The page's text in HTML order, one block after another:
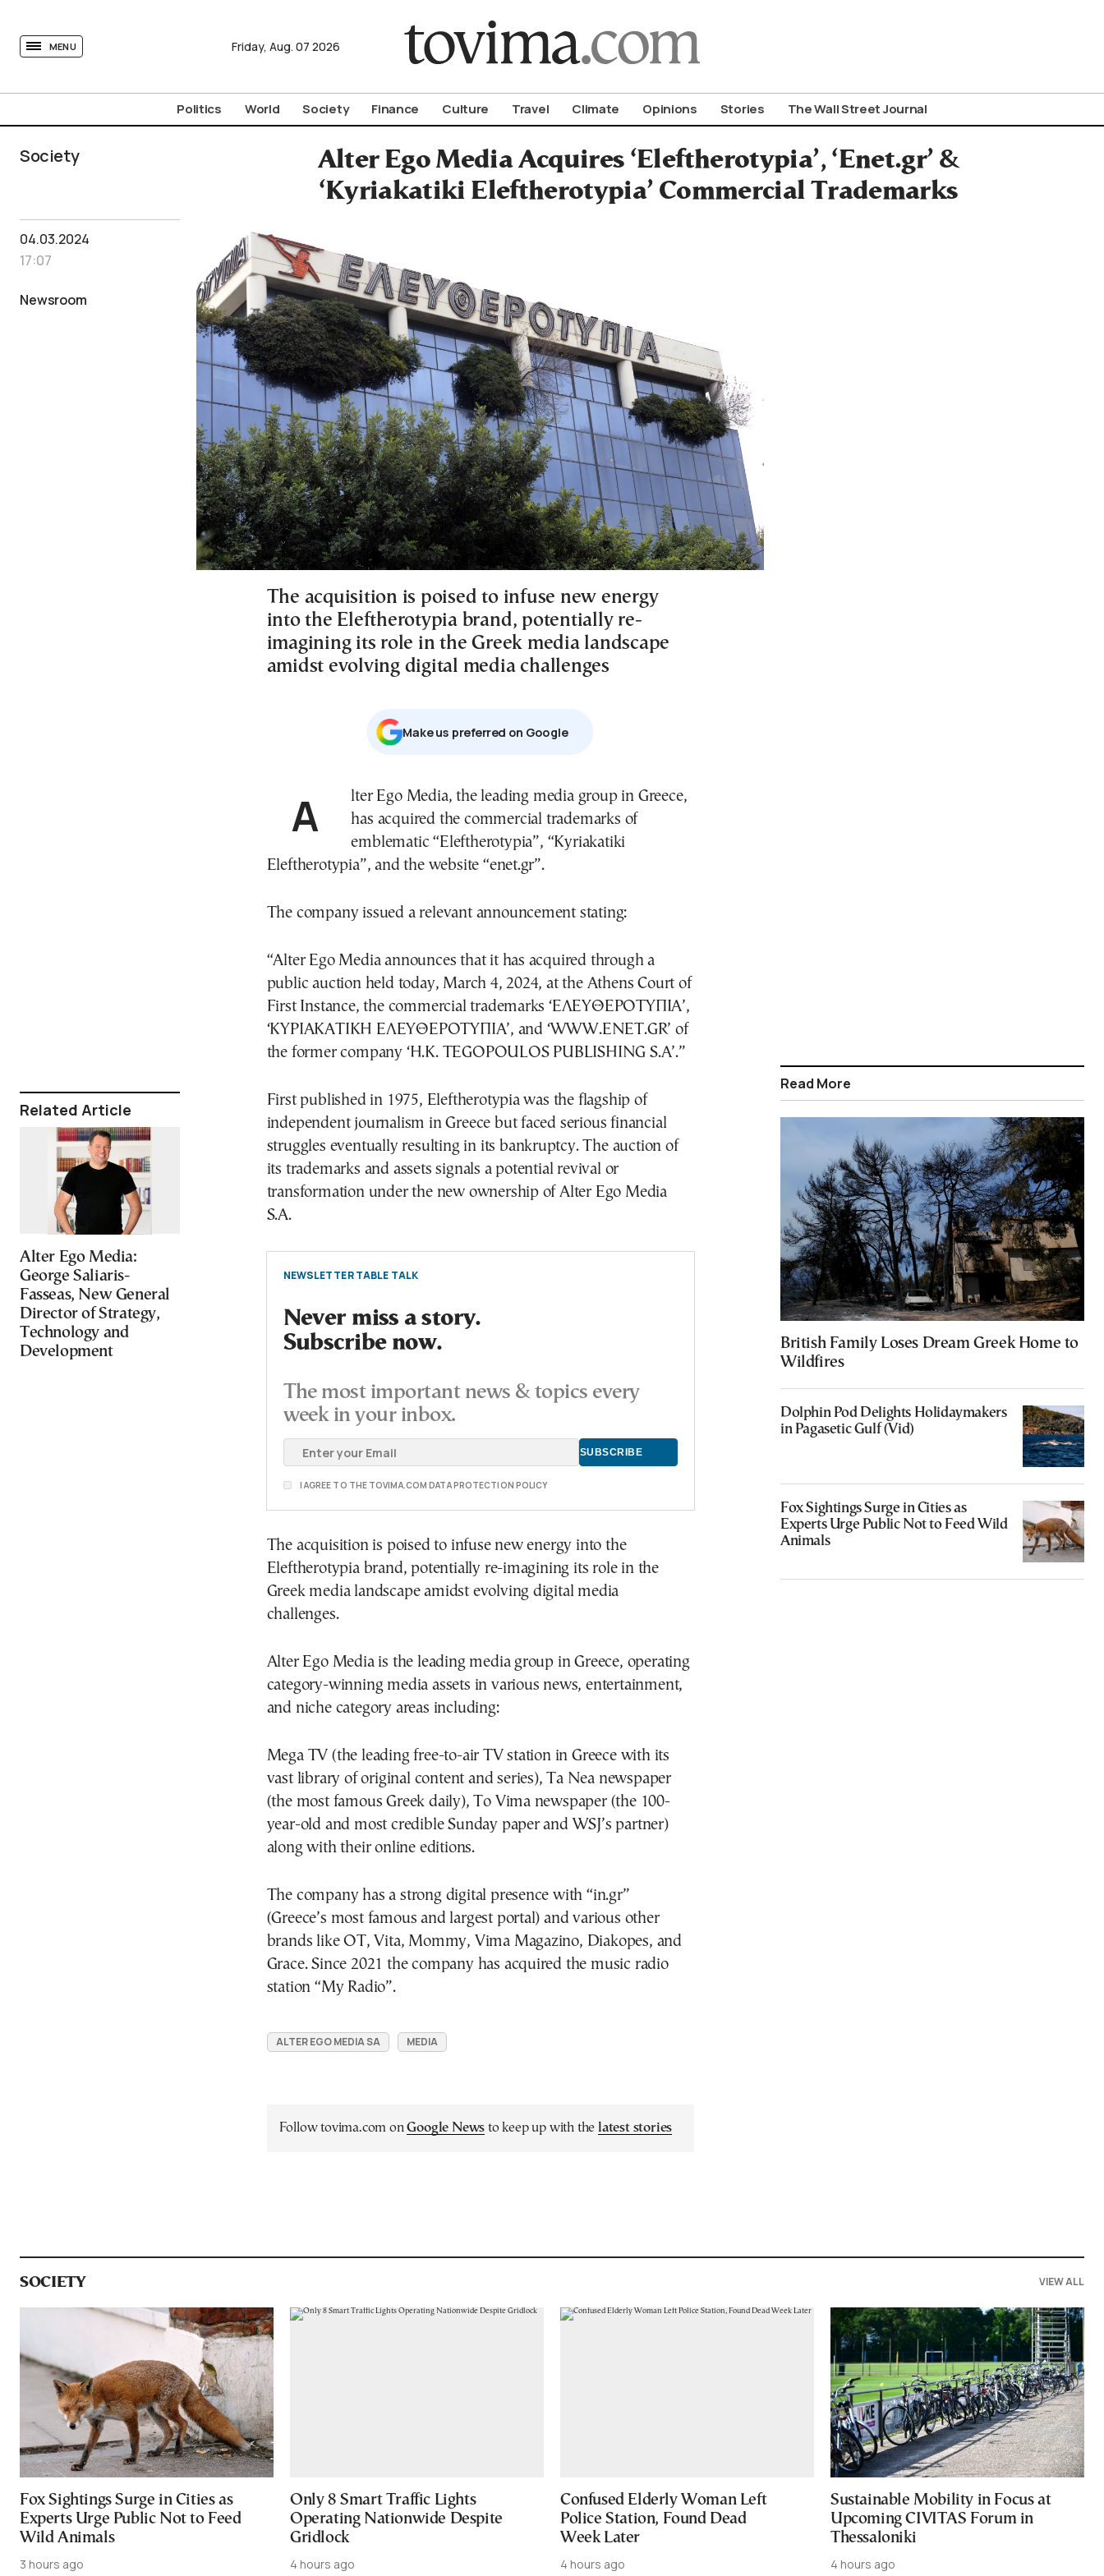
MENU Friday, Aug. 07 2026
Politics World Society Finance Culture Travel Climate Opinions Stories The Wall Street Journal
Society
Alter Ego Media Acquires ‘Eleftherotypia’, ‘Enet.gr’ &
‘Kyriakatiki Eleftherotypia’ Commercial Trademarks
04.03.2024
17:07
Newsroom
Related Article
Alter Ego Media:
George Saliaris-
Fasseas, New General
Director of Strategy,
Technology and
Development
The acquisition is poised to infuse new energy
into the Eleftherotypia brand, potentially re-
imagining its role in the Greek media landscape
amidst evolving digital media challenges
Μake us preferred on Google
Alter Ego Media, the leading media group in Greece,
has acquired the commercial trademarks of
emblematic “Eleftherotypia”, “Kyriakatiki
Eleftherotypia”, and the website “enet.gr”.
The company issued a relevant announcement stating:
“Alter Ego Media announces that it has acquired through a
public auction held today, March 4, 2024, at the Athens Court of
First Instance, the commercial trademarks ‘ΕΛΕΥΘΕΡΟΤΥΠΙΑ’,
‘ΚΥΡΙΑΚΑΤΙΚΗ ΕΛΕΥΘΕΡΟΤΥΠΙΑ’, and ‘WWW.ENET.GR’ of
the former company ‘H.K. TEGOPOULOS PUBLISHING S.A’.”
First published in 1975, Eleftherotypia was the flagship of
independent journalism in Greece but faced serious financial
struggles eventually resulting in its bankruptcy. The auction of
its trademarks and assets signals a potential revival or
transformation under the new ownership of Alter Ego Media
S.A.
NEWSLETTER TABLE TALK
Never miss a story.
Subscribe now.
The most important news & topics every
week in your inbox.
I AGREE TO THE TOVIMA.COM DATA PROTECTION POLICY
The acquisition is poised to infuse new energy into the
Eleftherotypia brand, potentially re-imagining its role in the
Greek media landscape amidst evolving digital media
challenges.
Alter Ego Media is the leading media group in Greece, operating
category-winning media assets in various news, entertainment,
and niche category areas including:
Mega TV (the leading free-to-air TV station in Greece with its
vast library of original content and series), Ta Nea newspaper
(the most famous Greek daily), To Vima newspaper (the 100-
year-old and most credible Sunday paper and WSJ’s partner)
along with their online editions.
The company has a strong digital presence with “in.gr”
(Greece’s most famous and largest portal) and various other
brands like OT, Vita, Mommy, Vima Magazino, Diakopes, and
Grace. Since 2021 the company has acquired the music radio
station “My Radio”.
ALTER EGO MEDIA SA MEDIA
Follow tovima.com onGoogle News to keep up with the latest stories
Read More
British Family Loses Dream Greek Home to
Wildfires
Dolphin Pod Delights Holidaymakers
in Pagasetic Gulf (Vid)
Fox Sightings Surge in Cities as
Experts Urge Public Not to Feed Wild
Animals
SOCIETY VIEW ALL
Fox Sightings Surge in Cities as
Experts Urge Public Not to Feed
Wild Animals
3 hours ago
Only 8 Smart Traffic Lights
Operating Nationwide Despite
Gridlock
4 hours ago
Confused Elderly Woman Left
Police Station, Found Dead
Week Later
4 hours ago
Sustainable Mobility in Focus at
Upcoming CIVITAS Forum in
Thessaloniki
4 hours ago